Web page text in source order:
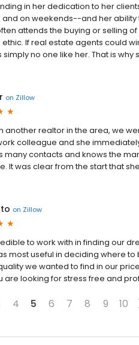
in her dedication to her
on weekends--and her
attends the buying or selling
If real estate agents could
simply no one like her. That is
on Zillow
another realtor in the area, we
colleague and she
many contacts and knows the
It was clear from the start that
on Zillow
to work with in finding our
most useful in deciding where
we wanted to find in our
are looking for stress free and
4 5 6 7 8 9 10